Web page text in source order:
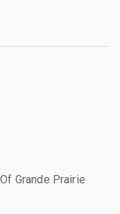
Grande Prairie